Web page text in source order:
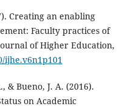
Creating an enabling
Faculty practices of
of Higher Education,
ijhe.v6n1p101
& Bueno, J. A. (2016).
on Academic